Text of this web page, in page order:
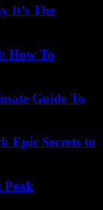
It’s The
How To
Guide To
Epic Secrets to
Peak